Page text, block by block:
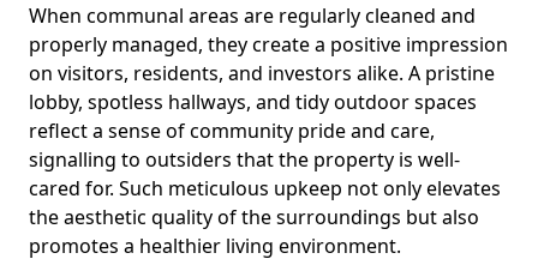
When communal areas are regularly cleaned and
properly managed, they create a positive impression
on visitors, residents, and investors alike. A pristine
lobby, spotless hallways, and tidy outdoor spaces
reflect a sense of community pride and care,
signalling to outsiders that the property is well-
cared for. Such meticulous upkeep not only elevates
the aesthetic quality of the surroundings but also
promotes a healthier living environment.